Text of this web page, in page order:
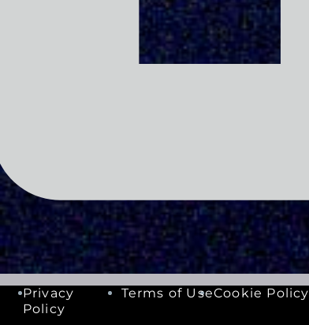
Privacy
Policy
Terms of UseCookie Policy